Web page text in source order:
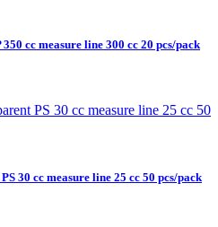
cc measure line 300 cc 20 pcs/pack
30 cc measure line 25 cc 50 pcs/pack